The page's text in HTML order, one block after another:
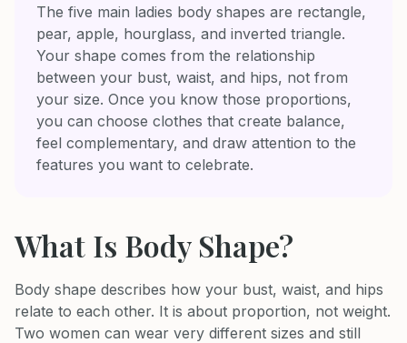
The five main ladies body shapes are rectangle,
pear, apple, hourglass, and inverted triangle.
Your shape comes from the relationship
between your bust, waist, and hips, not from
your size. Once you know those proportions,
you can choose clothes that create balance,
feel complementary, and draw attention to the
features you want to celebrate.
What Is Body Shape?
Body shape describes how your bust, waist, and hips
relate to each other. It is about proportion, not weight.
Two women can wear very different sizes and still